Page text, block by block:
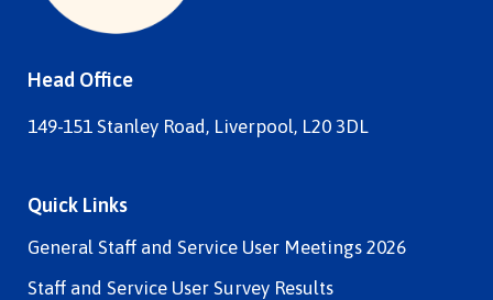
Head Office
149-151 Stanley Road, Liverpool, L20 3DL
Quick Links
General Staff and Service User Meetings 2026
Staff and Service User Survey Results